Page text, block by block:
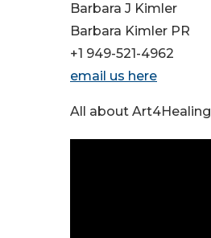
Barbara J Kimler
Barbara Kimler PR
+1 949-521-4962
email us here
All about Art4Healing